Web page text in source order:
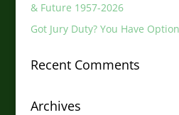
& Future 1957-2026
Got Jury Duty? You Have
Recent Comments
Archives